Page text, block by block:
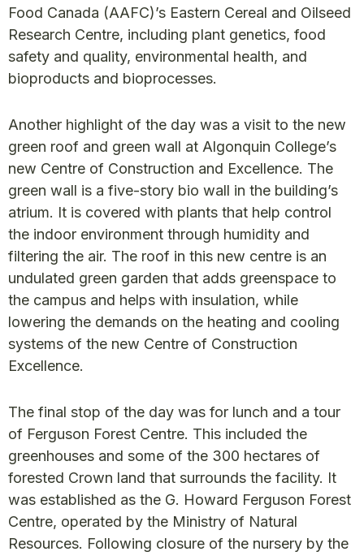
Food Canada (AAFC)’s Eastern Cereal and Oilseed
Research Centre, including plant genetics, food
safety and quality, environmental health, and
bioproducts and bioprocesses.
Another highlight of the day was a visit to the new
green roof and green wall at Algonquin College’s
new Centre of Construction and Excellence. The
green wall is a five-story bio wall in the building’s
atrium. It is covered with plants that help control
the indoor environment through humidity and
filtering the air. The roof in this new centre is an
undulated green garden that adds greenspace to
the campus and helps with insulation, while
lowering the demands on the heating and cooling
systems of the new Centre of Construction
Excellence.
The final stop of the day was for lunch and a tour
of Ferguson Forest Centre. This included the
greenhouses and some of the 300 hectares of
forested Crown land that surrounds the facility. It
was established as the G. Howard Ferguson Forest
Centre, operated by the Ministry of Natural
Resources. Following closure of the nursery by the